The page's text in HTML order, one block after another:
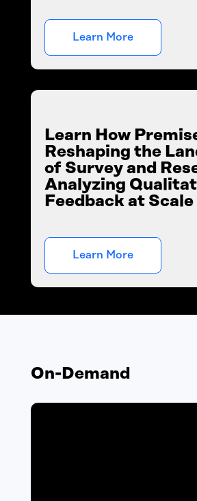
Learn More
Learn How
Reshaping the
of Survey and
Analyzing
Feedback at Scale
Learn More
On-Demand